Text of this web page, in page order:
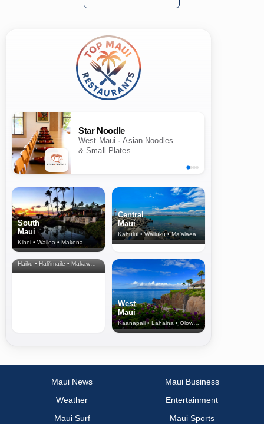
Star Noodle
West Maui · Asian Noodles
& Small Plates
South
Maui
Kihei • Wailea • Makena
Central
Maui
Kahului • Wailuku • Ma‘alaea
North Shore
& Upcountry
Haiku • Hali‘imaile • Makawao • Pukalani • Haiku • Kula
West
Maui
Kaanapali • Lahaina • Olowalu
Maui News
Maui Business
Weather
Entertainment
Maui Surf
Maui Sports